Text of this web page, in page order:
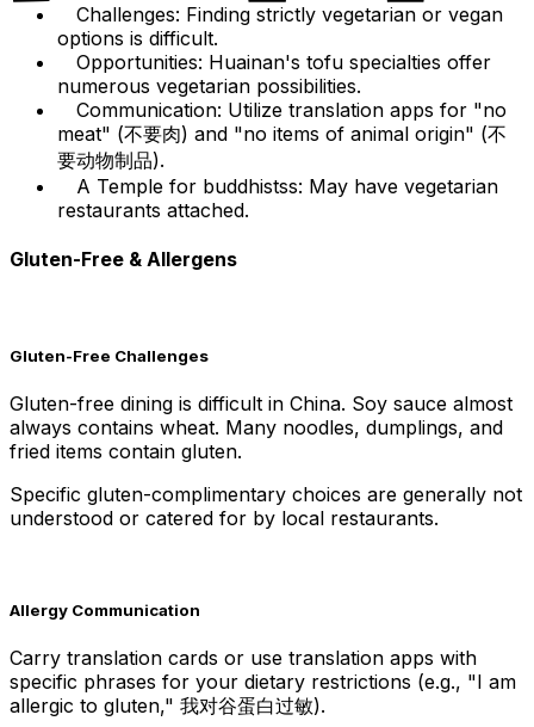
Challenges: Finding strictly vegetarian or vegan
options is difficult.
Opportunities: Huainan's tofu specialties offer
numerous vegetarian possibilities.
Communication: Utilize translation apps for "no
meat" (不要肉) and "no items of animal origin" (不
要动物制品).
A Temple for buddhistss: May have vegetarian
restaurants attached.
Gluten-Free & Allergens
Gluten-Free Challenges
Gluten-free dining is difficult in China. Soy sauce almost
always contains wheat. Many noodles, dumplings, and
fried items contain gluten.
Specific gluten-complimentary choices are generally not
understood or catered for by local restaurants.
Allergy Communication
Carry translation cards or use translation apps with
specific phrases for your dietary restrictions (e.g., "I am
allergic to gluten," 我对谷蛋白过敏).